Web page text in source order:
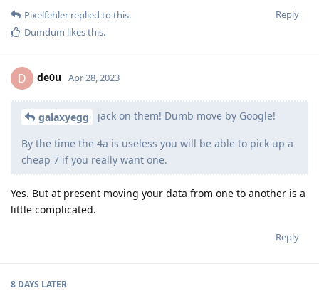
Reply
Pixelfehler replied to this.
Dumdum likes this.
D de0u Apr 28, 2023
galaxyegg jack on them! Dumb move by Google!
By the time the 4a is useless you will be able to pick up a
cheap 7 if you really want one.
Yes. But at present moving your data from one to another is a
little complicated.
Reply
8 DAYS LATER